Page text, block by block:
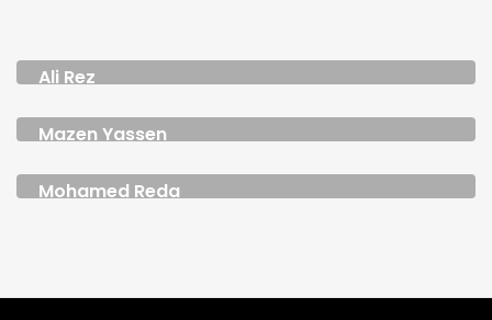
Ali Rez
Mazen Yassen
Mohamed Reda